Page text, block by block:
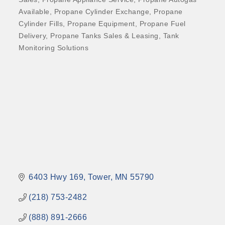
Available
Propane Cylinder Exchange
Propane
Cylinder Fills
Propane Equipment
Propane Fuel
Delivery
Propane Tanks Sales & Leasing
Tank
Monitoring Solutions
6403 Hwy 169 Tower MN 55790
(218) 753-2482
(888) 891-2666